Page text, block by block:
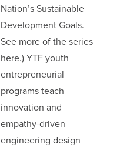
Nation’s Sustainable
Development Goals.
See more of the series
here.) YTF youth
entrepreneurial
programs teach
innovation and
empathy-driven
engineering design